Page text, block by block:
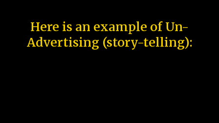
Here is an example of Un-
Advertising (story-telling):